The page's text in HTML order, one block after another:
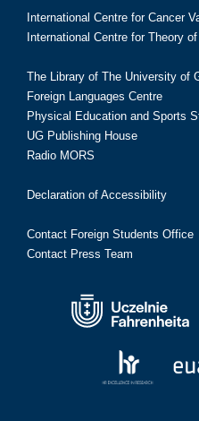
International Centre for Cancer
International Centre for Theory
The Library of The University of
Foreign Languages Centre
Physical Education and Sports
UG Publishing House
Radio MORS
Declaration of Accessibility
Contact Foreign Students Office
Contact Press Team